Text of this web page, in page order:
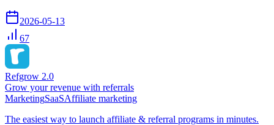
2026-05-13
67
Refgrow 2.0
Grow your revenue with referrals
MarketingSaaSAffiliate marketing
The easiest way to launch affiliate & referral programs in minutes.